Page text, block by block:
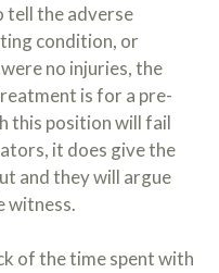
tell the adverse
condition, or
no injuries, the
is for a pre-
this position will fail
it does give the
and they will argue
witness.
of the time spent with